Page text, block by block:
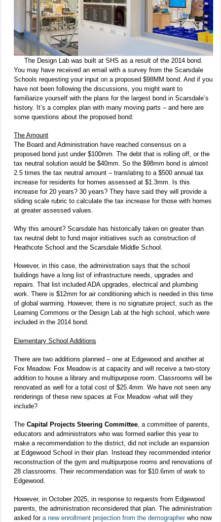
The Design Lab was built at SHS as a result of the 2014 bond.
You may have received an email with a survey from the Scarsdale
Schools requesting your input on a proposed $98MM bond. And if you
have not been following the discussions, you might want to
familiarize yourself with the plans for the largest bond in Scarsdale’s
history. It’s a complex plan with many moving parts – and here are
some questions about the proposed bond:
The Amount
The Board and Administration have reached consensus on a
proposed bond just under $100mm. The debt that is rolling off, or the
tax neutral solution would be $40mm. So the $98mm bond is almost
2.5 times the tax neutral amount – translating to a $500 annual tax
increase for residents for homes assessed at $1.3mm. Is this
increase for 20 years? 30 years? They have said they will provide a
sliding scale rubric to calculate the tax increase for those with homes
at greater assessed values.
Why this amount? Scarsdale has historically taken on greater than
tax neutral debt to fund major initiatives such as construction of
Heathcote School and the Scarsdale Middle School.
However, in this case, the administration says that the school
buildings have a long list of infrastructure needs, upgrades and
repairs. That list included ADA upgrades, electrical and plumbing
work. There is $12mm for air conditioning which is needed in this time
of global warming. However, there is no signature project, such as the
Learning Commons or the Design Lab at the high school, which were
included in the 2014 bond.
Elementary School Additions
There are two additions planned – one at Edgewood and another at
Fox Meadow. Fox Meadow is at capacity and will receive a two-story
addition to house a library and multipurpose room. Classrooms will be
renovated as well for a total cost of $25.4mm. We have not seen any
renderings of these new spaces at Fox Meadow -what will they
include?
The Capital Projects Steering Committee , a committee of parents,
educators and administrators who was formed earlier this year to
make a recommendation to the district, did not include an expansion
at Edgewood School in their plan. Instead they recommended interior
reconstruction of the gym and multipurpose rooms and renovations of
28 classrooms. Their recommendation was for $10.6mm of work to
Edgewood.
However, in October 2025, in response to requests from Edgewood
parents, the administration reconsidered that plan. The administration
asked for a new enrollment projection from the demographerwho now